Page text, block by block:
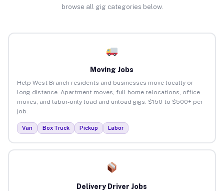
browse all gig categories below.
Moving Jobs
Help West Branch residents and businesses move locally or
long-distance. Apartment moves, full home relocations, office
moves, and labor-only load and unload gigs. $150 to $500+ per
job.
Van Box Truck Pickup Labor
Delivery Driver Jobs